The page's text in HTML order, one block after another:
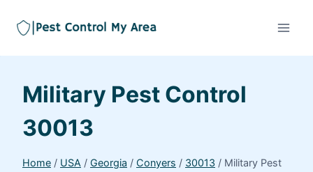
Military Pest Control
30013
Home / USA / Georgia / Conyers / 30013 / Military Pest